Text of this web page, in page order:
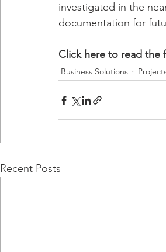
investigated in the
documentation for
Click here to read the
Business Solutions
Recent Posts